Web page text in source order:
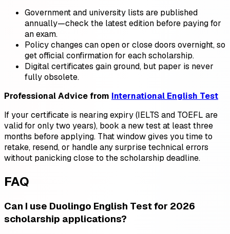
Government and university lists are published
annually—check the latest edition before paying for
an exam.
Policy changes can open or close doors overnight, so
get official confirmation for each scholarship.
Digital certificates gain ground, but paper is never
fully obsolete.
Professional Advice from International English Test
If your certificate is nearing expiry (IELTS and TOEFL are
valid for only two years), book a new test at least three
months before applying. That window gives you time to
retake, resend, or handle any surprise technical errors
without panicking close to the scholarship deadline.
FAQ
Can I use Duolingo English Test for 2026
scholarship applications?